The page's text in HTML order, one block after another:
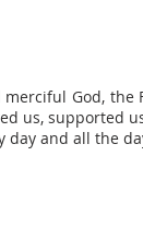
God,
us, supported
day and all the